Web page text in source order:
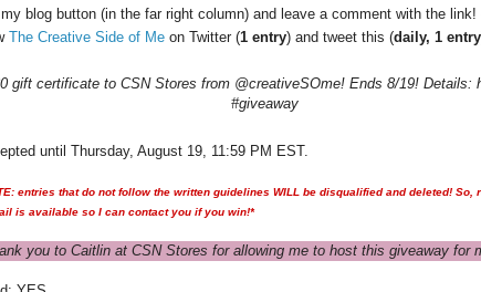
blog button (in the far right column) and leave a comment with the link!
The Creative Side of Me on Twitter (1 entry) and tweet this (daily, 1 entry
gift certificate to CSN Stores from @creativeSOme! Ends 8/19! Details:
#giveaway
until Thursday, August 19, 11:59 PM EST.
entries that do not follow the written guidelines WILL be disqualified and deleted! So,
is available so I can contact you if you win!*
you to Caitlin at CSN Stores for allowing me to host this giveaway for